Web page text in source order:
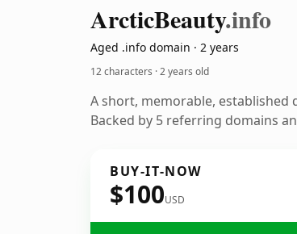
ArcticBeauty.info
Aged .info domain · 2 years
12 characters ·2 years old
A short, memorable,
Backed by 5 referring domains
BUY-IT-NOW
$100USD